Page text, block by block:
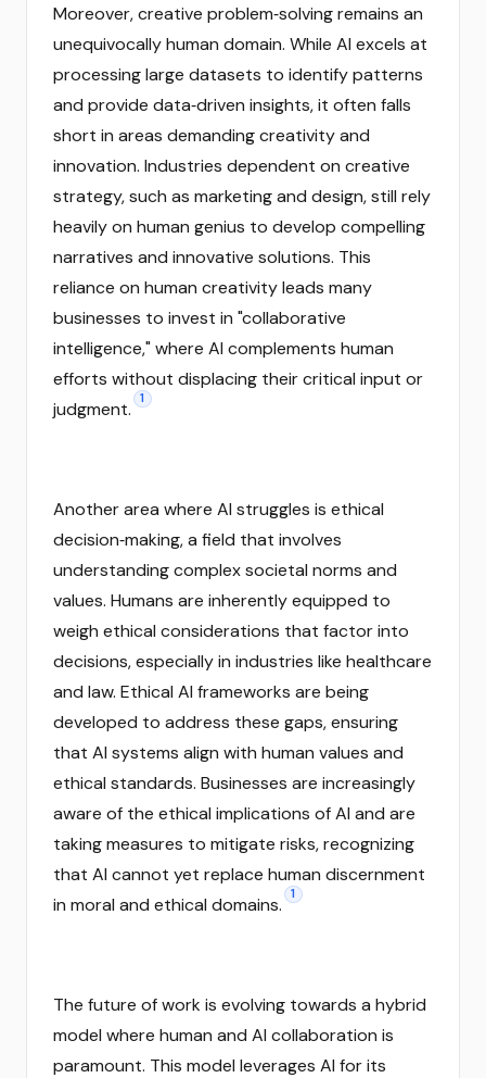
Moreover, creative problem‑solving remains an
unequivocally human domain. While AI excels at
processing large datasets to identify patterns
and provide data‑driven insights, it often falls
short in areas demanding creativity and
innovation. Industries dependent on creative
strategy, such as marketing and design, still rely
heavily on human genius to develop compelling
narratives and innovative solutions. This
reliance on human creativity leads many
businesses to invest in "collaborative
intelligence," where AI complements human
efforts without displacing their critical input or
judgment.
1
Another area where AI struggles is ethical
decision‑making, a field that involves
understanding complex societal norms and
values. Humans are inherently equipped to
weigh ethical considerations that factor into
decisions, especially in industries like healthcare
and law. Ethical AI frameworks are being
developed to address these gaps, ensuring
that AI systems align with human values and
ethical standards. Businesses are increasingly
aware of the ethical implications of AI and are
taking measures to mitigate risks, recognizing
that AI cannot yet replace human discernment
in moral and ethical domains.
1
The future of work is evolving towards a hybrid
model where human and AI collaboration is
paramount. This model leverages AI for its